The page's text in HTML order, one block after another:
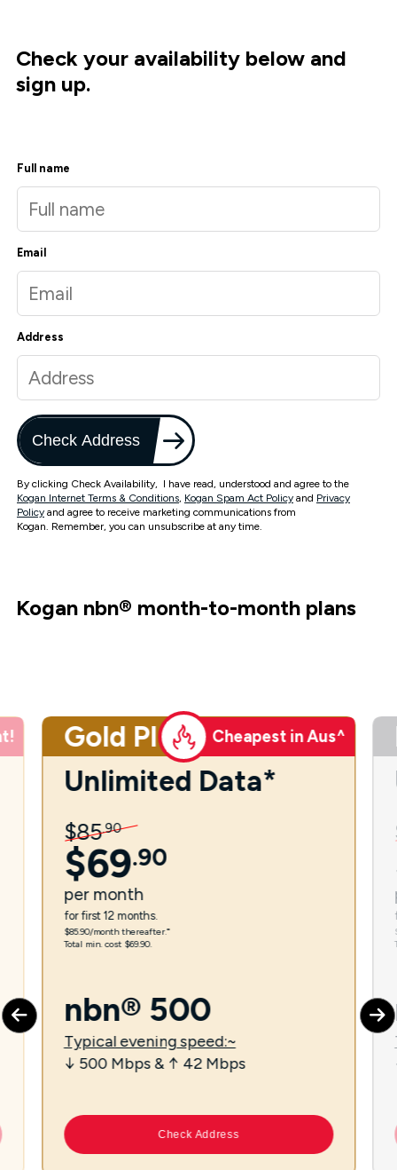
Check your availability below and
sign up.
Full name
Email
Address
Check Address
By clicking Check Availability, I have read, understood and agree to the
Kogan Internet Terms & Conditions, Kogan Spam Act Policy and Privacy
Policy and agree to receive marketing communications from
Kogan. Remember, you can unsubscribe at any time.
Kogan nbn® month-to-month plans
Gold Plus Cheapest in Aus^
Unlimited Data*
$85.90
$69.90
per month
for first 12 months.
$85.90/month thereafter.⁼
Total min. cost $69.90.
nbn® 500
Typical evening speed:~
↓ 500 Mbps & ↑ 42 Mbps
Check Address